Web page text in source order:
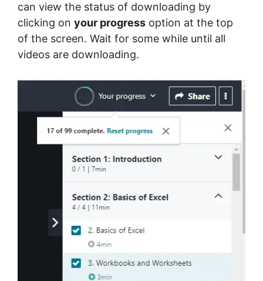
can view the status of downloading by
clicking on your progress option at the top
of the screen. Wait for some while until all
videos are downloading.